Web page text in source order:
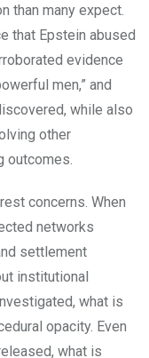
than many expect.
that Epstein abused
evidence
men,” and
while also
other
outcomes.
concerns. When
networks
settlement
institutional
what is
opacity. Even
what is